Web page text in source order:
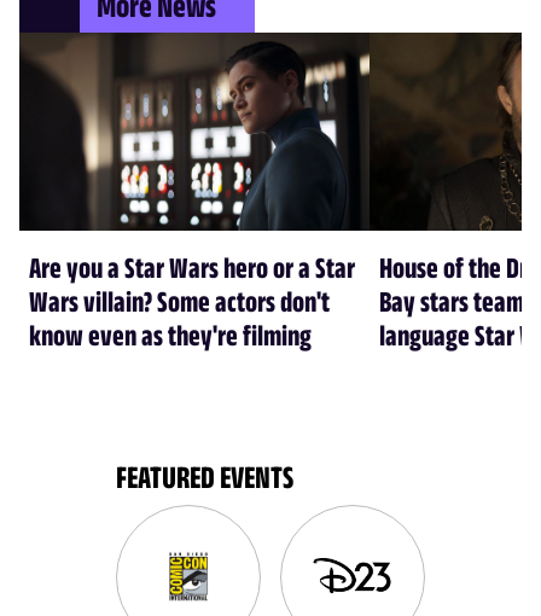
Are you a Star Wars hero or a Star
Wars villain? Some actors don't
know even as they're filming
House of the
Bay stars team
language Star
FEATURED EVENTS